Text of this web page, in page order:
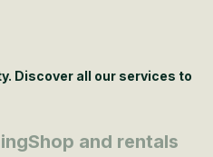
Discover all our services to
Shop and rentals